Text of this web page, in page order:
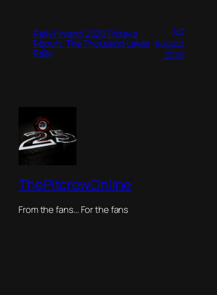
Rally Finland 2026 Friday’s
Report, The Thousand Lakes
Rally
1st
August
2026
ThePitcrewOnline
From the fans… For the fans